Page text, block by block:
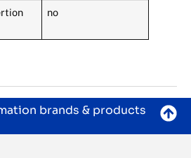
no
brands & products